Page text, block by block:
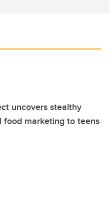
uncovers stealthy
food marketing to teens